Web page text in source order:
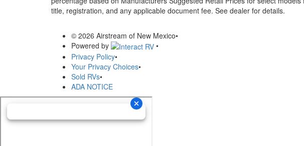
title, registration, and any applicable document fee. See dealer for details.
© 2026 Airstream of New Mexico•
Powered by
•
Privacy Policy•
Your Privacy Choices•
Sold RVs•
ADA NOTICE